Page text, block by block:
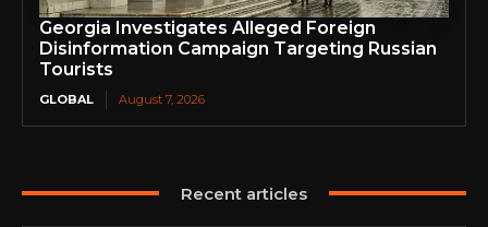
Georgia Investigates Alleged Foreign
Disinformation Campaign Targeting Russian
Tourists
GLOBAL August 7, 2026
Recent articles